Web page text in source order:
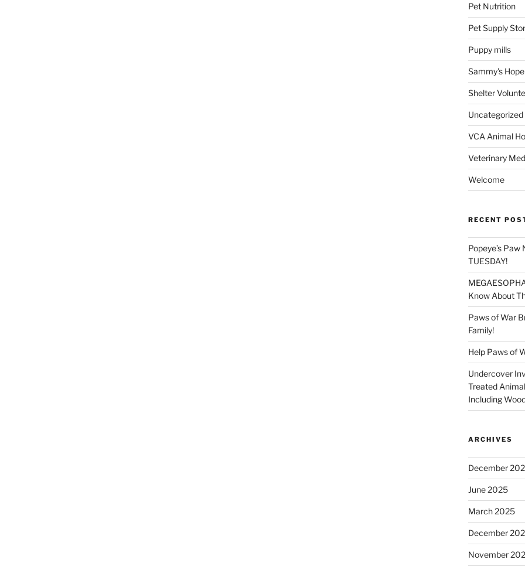
Pet Nutrition
Pet Supply
Puppy mills
Sammy's Hope
Shelter
Uncategorized
VCA Animal
Veterinary
Welcome
RECENT
Popeye’s Paw
TUESDAY!
Know About
Paws of War
Family!
Help Paws of
Undercover
Treated
Including
ARCHIVES
December
June 2025
March 2025
December
November